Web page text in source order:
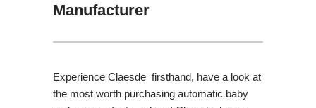
Manufacturer
Experience Claesde firsthand, have a look at
the most worth purchasing automatic baby